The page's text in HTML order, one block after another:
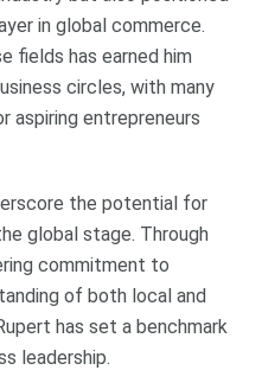
in global commerce.
fields has earned him
circles, with many
aspiring entrepreneurs
the potential for
global stage. Through
commitment to
of both local and
has set a benchmark
leadership.